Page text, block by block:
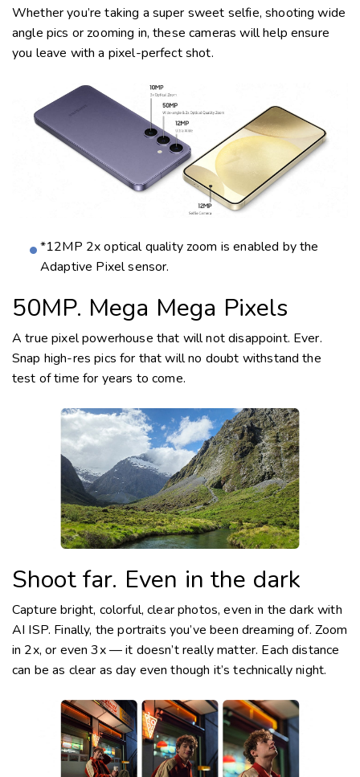
Whether you’re taking a super sweet selfie, shooting wide
angle pics or zooming in, these cameras will help ensure
you leave with a pixel-perfectshot.
*12MP 2x optical quality zoom is enabled by the
Adaptive Pixel sensor.
50MP. Mega Mega Pixels
A true pixel powerhouse that will not disappoint. Ever.
Snap high-res pics for that will no doubt withstand the
test of time for years to come.
Shoot far. Even in the dark
Capture bright, colorful, clear photos, even in the dark with
AI ISP. Finally, the portraits you’ve been dreaming of. Zoom
in 2x, or even 3x — it doesn’t really matter. Each distance
can be as clear as day even though it’s technically night.